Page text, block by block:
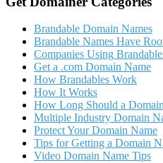
Brandable Domain Names
Brandable Names Have
Companies Using
Get a .com Domain Name
How Brandables Work
How It Works
How Long Should a
Multiple Industry Domain
Protect Your Domain Name
Tips for Getting a Domain
Video Domain Name Tips